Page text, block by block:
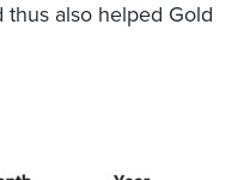
thus also helped Gold